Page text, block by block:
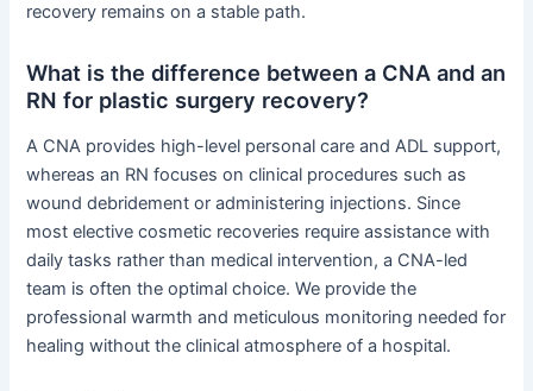
recovery remains on a stable path.
What is the difference between a CNA and an
RN for plastic surgery recovery?
A CNA provides high-level personal care and ADL support,
whereas an RN focuses on clinical procedures such as
wound debridement or administering injections. Since
most elective cosmetic recoveries require assistance with
daily tasks rather than medical intervention, a CNA-led
team is often the optimal choice. We provide the
professional warmth and meticulous monitoring needed for
healing without the clinical atmosphere of a hospital.